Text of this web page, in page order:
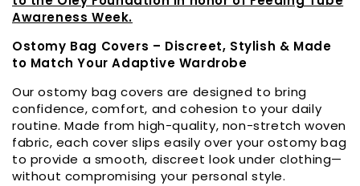
Awareness Week.
Ostomy Bag Covers – Discreet, Stylish & Made
to Match Your Adaptive Wardrobe
Our ostomy bag covers are designed to bring
confidence, comfort, and cohesion to your daily
routine. Made from high-quality, non-stretch woven
fabric, each cover slips easily over your ostomy bag
to provide a smooth, discreet look under clothing—
without compromising your personal style.